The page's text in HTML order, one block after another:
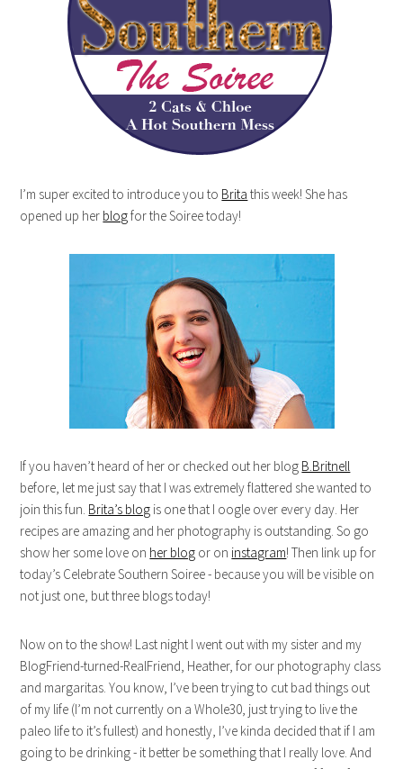
I’m super excited to introduce you to Brita this week! She has
opened up her blogfor the Soiree today!
If you haven’t heard of her or checked out her blog B.Britnell
before, let me just say that I was extremely flattered she wanted to
join this fun. Brita’s blog is one that I oogle over every day. Her
recipes are amazing and her photography is outstanding. So go
show her some love on her blog or on instagram! Then link up for
today’s Celebrate Southern Soiree - because you will be visible on
not just one, but three blogs today!
Now on to the show! Last night I went out with my sister and my
BlogFriend-turned-RealFriend, Heather, for our photography class
and margaritas. You know, I’ve been trying to cut bad things out
of my life (I’m not currently on a Whole30, just trying to live the
paleo life to it’s fullest) and honestly, I’ve kinda decided that if I am
going to be drinking - it better be something that I really love. And